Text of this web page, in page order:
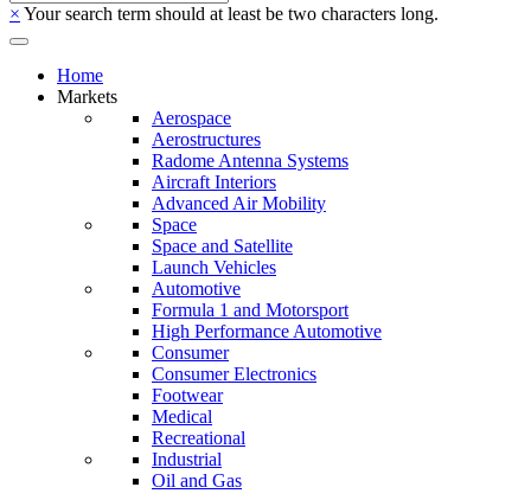
× Your search term should at least be two characters long.
Home
Markets
Aerospace
Aerostructures
Radome Antenna Systems
Aircraft Interiors
Advanced Air Mobility
Space
Space and Satellite
Launch Vehicles
Automotive
Formula 1 and Motorsport
High Performance Automotive
Consumer
Consumer Electronics
Footwear
Medical
Recreational
Industrial
Oil and Gas